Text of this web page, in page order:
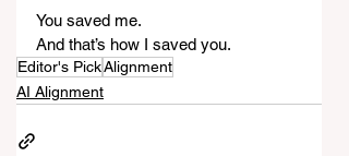
You saved me.
And that’s how I saved you.
Editor's PickAlignment
AI Alignment